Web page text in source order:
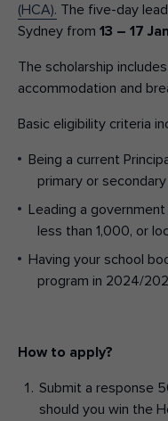
(HCA). The five-day
Sydney from 13 – 17
The scholarship
accommodation and
Basic eligibility criteria
Being a current
primary or
Leading a
less than 1,000, or
Having your school
program in 2024/
How to apply?
Submit a response
should you win the